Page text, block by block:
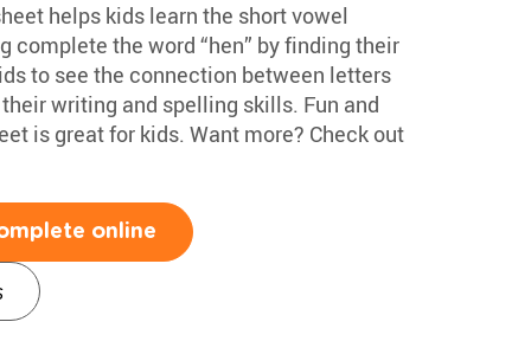
helps kids learn the short vowel
complete the word “hen” by finding their
to see the connection between letters
writing and spelling skills. Fun and
is great for kids. Want more? Check out
online